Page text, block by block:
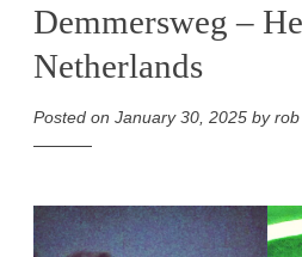
Demmersweg –
Netherlands
Posted on January 30, 2025 byrob